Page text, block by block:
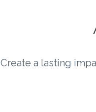
Create a lasting